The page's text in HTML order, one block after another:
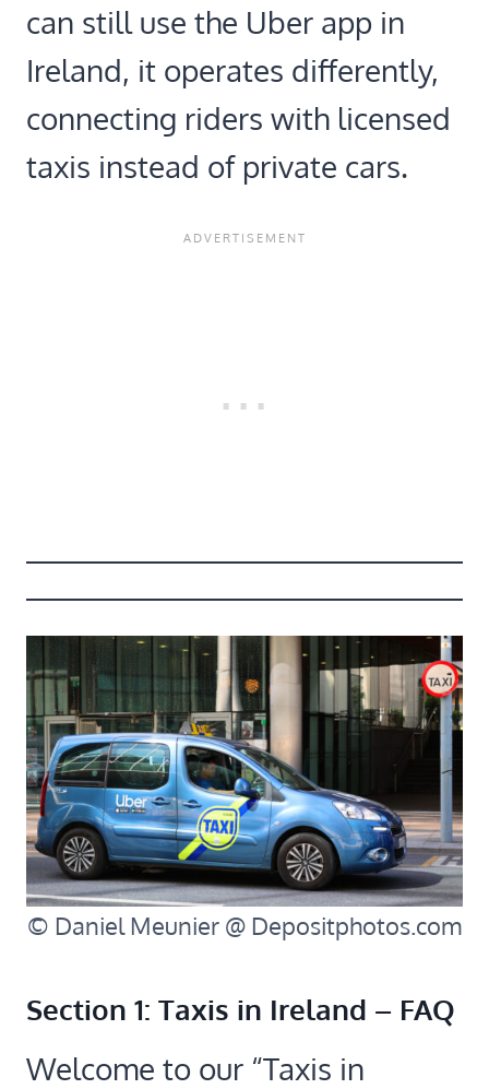
can still use the Uber app in
Ireland, it operates differently,
connecting riders with licensed
taxis instead of private cars.
© Daniel Meunier @ Depositphotos.com
Section 1: Taxis in Ireland – FAQ
Welcome to our “Taxis in